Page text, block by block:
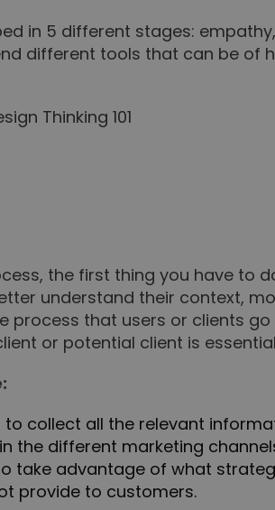
in 5 different stages:
different tools that can be of
the first thing you have
understand their context,
process that users or clients
or potential client is
to collect all the relevant
the different marketing
take advantage of what
provide to customers.